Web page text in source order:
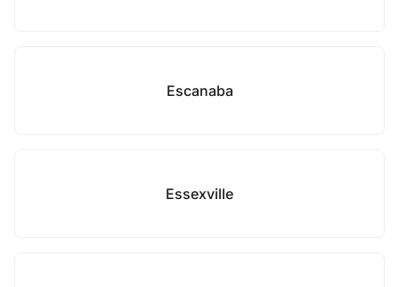
Escanaba
Essexville